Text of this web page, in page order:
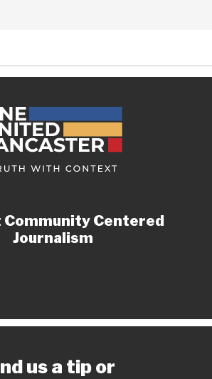
Community Centered
Journalism
us a tip or